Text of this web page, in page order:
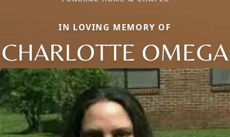
IN LOVING MEMORY OF
CHARLOTTE OMEGA